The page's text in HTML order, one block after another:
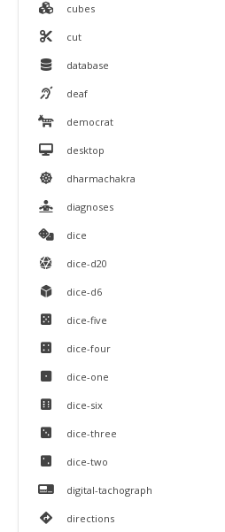
cubes
cut
database
deaf
democrat
desktop
dharmachakra
diagnoses
dice
dice-d20
dice-d6
dice-five
dice-four
dice-one
dice-six
dice-three
dice-two
digital-tachograph
directions